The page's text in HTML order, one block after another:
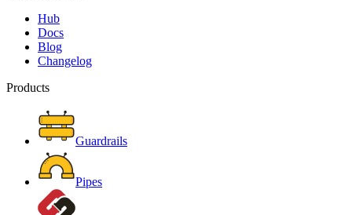
Hub
Docs
Blog
Changelog
Products
Guardrails
Pipes